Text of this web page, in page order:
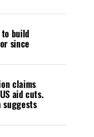
build
since
claims
aid cuts.